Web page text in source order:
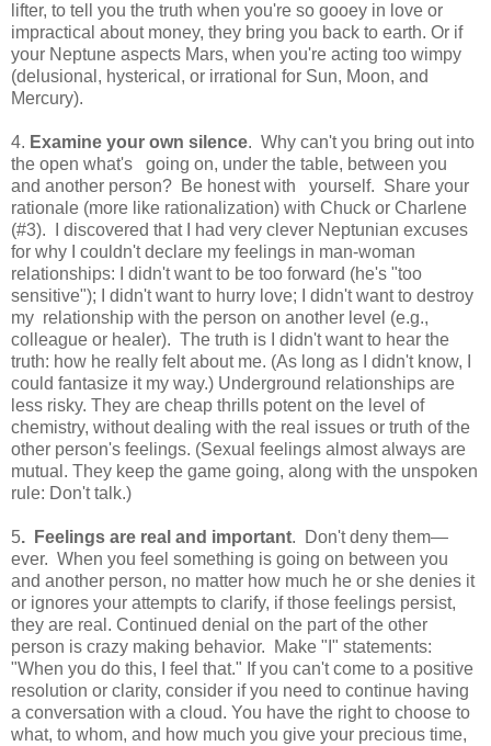
lifter, to tell you the truth when you're so gooey in love or
impractical about money, they bring you back to earth. Or if
your Neptune aspects Mars, when you're acting too wimpy
(delusional, hysterical, or irrational for Sun, Moon, and
Mercury).
4. Examine your own silence. Why can't you bring out into
the open what's going on, under the table, between you
and another person? Be honest with yourself. Share your
rationale (more like rationalization) with Chuck or Charlene
(#3). I discovered that I had very clever Neptunian excuses
for why I couldn't declare my feelings in man-woman
relationships: I didn't want to be too forward (he's "too
sensitive"); I didn't want to hurry love; I didn't want to destroy
my relationship with the person on another level (e.g.,
colleague or healer). The truth is I didn't want to hear the
truth: how he really felt about me. (As long as I didn't know, I
could fantasize it my way.) Underground relationships are
less risky. They are cheap thrills potent on the level of
chemistry, without dealing with the real issues or truth of the
other person's feelings. (Sexual feelings almost always are
mutual. They keep the game going, along with the unspoken
rule: Don't talk.)
5. Feelings are real and important. Don't deny them—
ever. When you feel something is going on between you
and another person, no matter how much he or she denies it
or ignores your attempts to clarify, if those feelings persist,
they are real. Continued denial on the part of the other
person is crazy making behavior. Make "I" statements:
"When you do this, I feel that." If you can't come to a positive
resolution or clarity, consider if you need to continue having
a conversation with a cloud. You have the right to choose to
what, to whom, and how much you give your precious time,